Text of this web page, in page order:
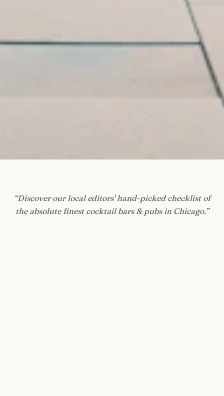
“Discover our local editors' hand-picked checklist of
the absolute finest cocktail bars & pubs in Chicago.”